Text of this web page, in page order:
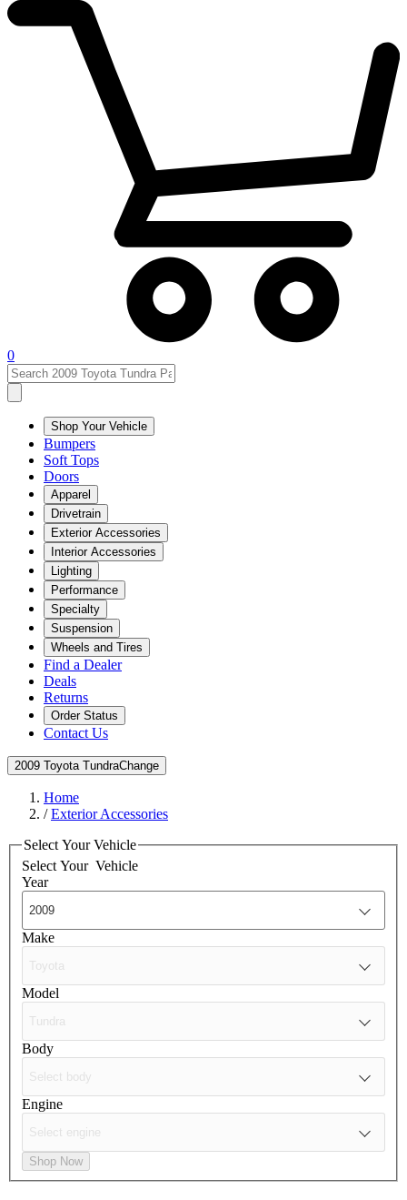
0
Shop Your Vehicle
Bumpers
Soft Tops
Doors
Apparel
Drivetrain
Exterior Accessories
Interior Accessories
Lighting
Performance
Specialty
Suspension
Wheels and Tires
Find a Dealer
Deals
Returns
Order Status
Contact Us
2009 Toyota TundraChange
Home
/Exterior Accessories
Select Your Vehicle
Select Your Vehicle
Year
Make
Model
Body
Engine
Shop Now